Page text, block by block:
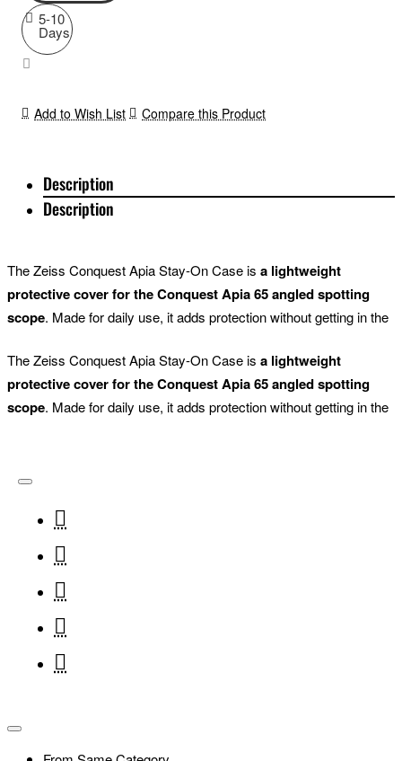
5-10
Days
Add to Wish List Compare this Product
Description
Description
The Zeiss Conquest Apia Stay-On Case is a lightweight
protective cover for the Conquest Apia 65 angled spotting
scope. Made for daily use, it adds protection without getting in the
The Zeiss Conquest Apia Stay-On Case is a lightweight
protective cover for the Conquest Apia 65 angled spotting
scope. Made for daily use, it adds protection without getting in the